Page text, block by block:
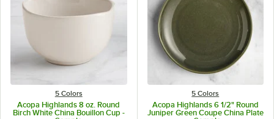
5 Colors
Acopa Highlands 8 oz. Round
Birch White China Bouillon Cup -
5 Colors
Acopa Highlands 6 1/2" Round
Juniper Green Coupe China Plate